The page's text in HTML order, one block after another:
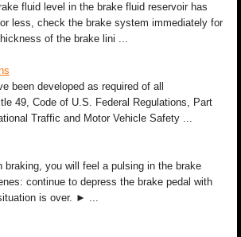
fluid level in the brake fluid reservoir has
less, check the brake system immediately for
of the brake lini ...
been developed as required of all
49, Code of U.S. Federal Regulations, Part
Traffic and Motor Vehicle Safety ...
braking, you will feel a pulsing in the brake
continue to depress the brake pedal with
is over. ► ...